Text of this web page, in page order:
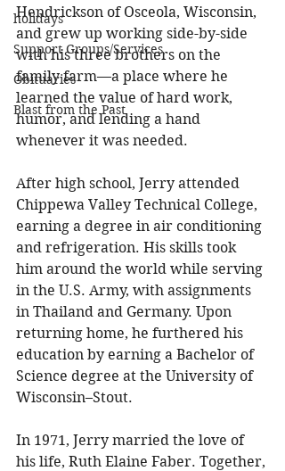
holidays
Support Groups/Services
Obituaries
Blast from the Past
Hendrickson of Osceola, Wisconsin,
and grew up working side-by-side
with his three brothers on the
family farm—a place where he
learned the value of hard work,
humor, and lending a hand
whenever it was needed.
After high school, Jerry attended
Chippewa Valley Technical College,
earning a degree in air conditioning
and refrigeration. His skills took
him around the world while serving
in the U.S. Army, with assignments
in Thailand and Germany. Upon
returning home, he furthered his
education by earning a Bachelor of
Science degree at the University of
Wisconsin–Stout.
In 1971, Jerry married the love of
his life, Ruth Elaine Faber. Together,